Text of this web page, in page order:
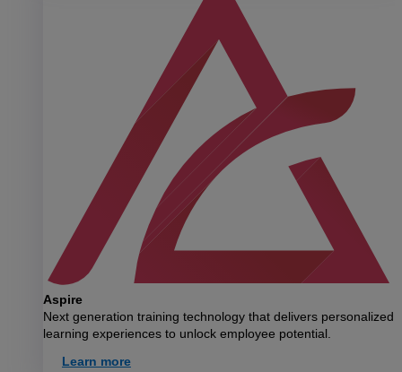
Aspire
Next generation training technology that delivers personalized
learning experiences to unlock employee potential.
Learn more